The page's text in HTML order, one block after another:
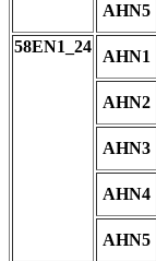
AHN5
58EN1_24
AHN1
AHN2
AHN3
AHN4
AHN5